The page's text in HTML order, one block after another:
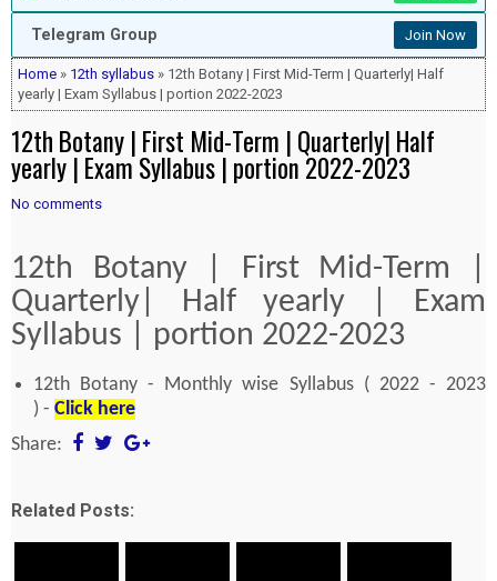
Telegram Group Join Now
Home » 12th syllabus » 12th Botany | First Mid-Term | Quarterly| Half
yearly | Exam Syllabus | portion 2022-2023
12th Botany | First Mid-Term | Quarterly| Half
yearly | Exam Syllabus | portion 2022-2023
No comments
12th Botany | First Mid-Term |
Quarterly| Half yearly | Exam
Syllabus | portion 2022-2023
12th Botany - Monthly wise Syllabus ( 2022 - 2023
) - Click here
Share:
Related Posts: